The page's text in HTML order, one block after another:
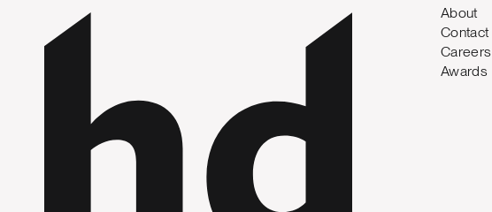
About
Contact
Careers
Awards